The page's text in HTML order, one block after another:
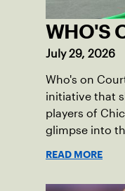
WHO'S
July 29, 2026
Who's on
initiative that
players of
glimpse into
READ MORE